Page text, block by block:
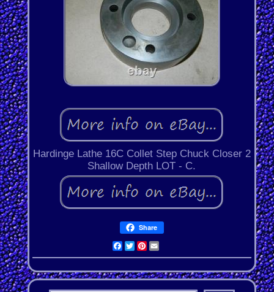
Hardinge Lathe 16C Collet Step Chuck Closer 2
Shallow Depth LOT - C.
Share
Facebook
Twitter
Pinterest
Email